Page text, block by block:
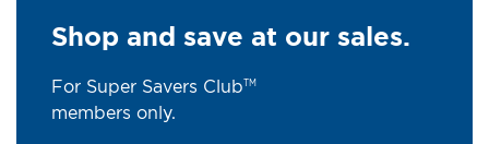
Shop and save at our sales.
For Super Savers ClubTM
members only.